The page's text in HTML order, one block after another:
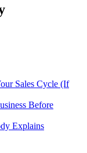
Sales Cycle (If
Before
Explains